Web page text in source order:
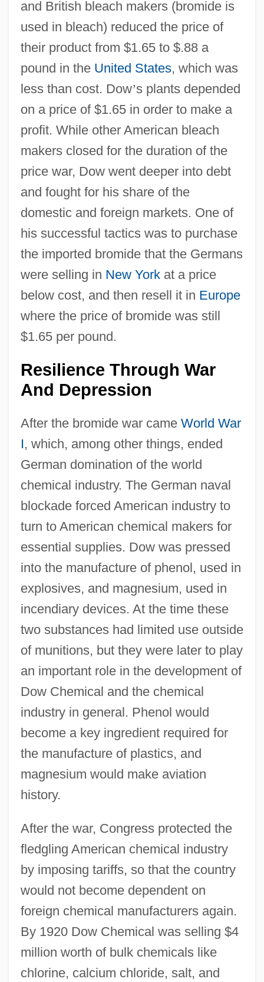
and British bleach makers (bromide is
used in bleach) reduced the price of
their product from $1.65 to $.88 a
pound in the United States, which was
less than cost. Dow’s plants depended
on a price of $1.65 in order to make a
profit. While other American bleach
makers closed for the duration of the
price war, Dow went deeper into debt
and fought for his share of the
domestic and foreign markets. One of
his successful tactics was to purchase
the imported bromide that the Germans
were selling in New Yorkat a price
below cost, and then resell it in Europe
where the price of bromide was still
$1.65 per pound.
Resilience Through War
And Depression
After the bromide war came World War
I, which, among other things, ended
German domination of the world
chemical industry. The German naval
blockade forced American industry to
turn to American chemical makers for
essential supplies. Dow was pressed
into the manufacture of phenol, used in
explosives, and magnesium, used in
incendiary devices. At the time these
two substances had limited use outside
of munitions, but they were later to play
an important role in the development of
Dow Chemical and the chemical
industry in general. Phenol would
become a key ingredient required for
the manufacture of plastics, and
magnesium would make aviation
history.
After the war, Congress protected the
fledgling American chemical industry
by imposing tariffs, so that the country
would not become dependent on
foreign chemical manufacturers again.
By 1920 Dow Chemical was selling $4
million worth of bulk chemicals like
chlorine, calcium chloride, salt, and